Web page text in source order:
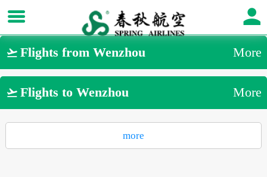
 Flights from Wenzhou More
 Flights to Wenzhou More
more